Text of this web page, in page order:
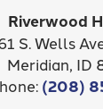
Riverwood
S. Wells
Meridian ID
(208)